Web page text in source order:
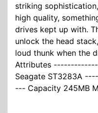
striking
high quality,
drives kept up with.
unlock the head
loud thunk when the
Attributes
Seagate ST3283A
--- Capacity 245MB